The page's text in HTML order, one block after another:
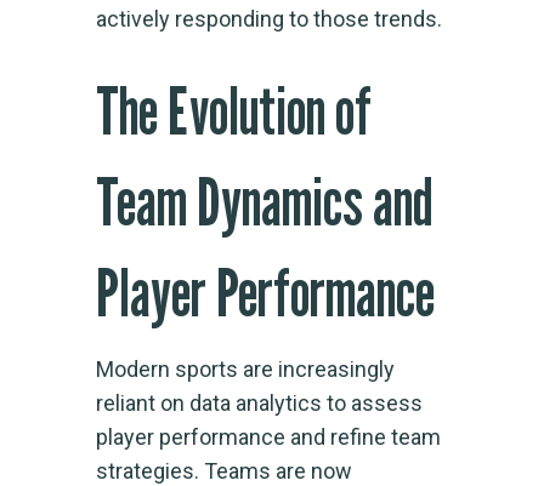
actively responding to those trends.
The Evolution of
Team Dynamics and
Player Performance
Modern sports are increasingly
reliant on data analytics to assess
player performance and refine team
strategies. Teams are now